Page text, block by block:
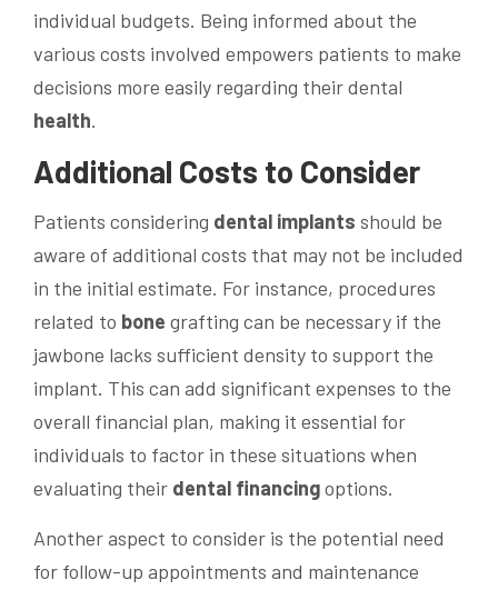
individual budgets. Being informed about the
various costs involved empowers patients to make
decisions more easily regarding their dental
health.
Additional Costs to Consider
Patients considering dental implants should be
aware of additional costs that may not be included
in the initial estimate. For instance, procedures
related to bone grafting can be necessary if the
jawbone lacks sufficient density to support the
implant. This can add significant expenses to the
overall financial plan, making it essential for
individuals to factor in these situations when
evaluating their dental financingoptions.
Another aspect to consider is the potential need
for follow-up appointments and maintenance